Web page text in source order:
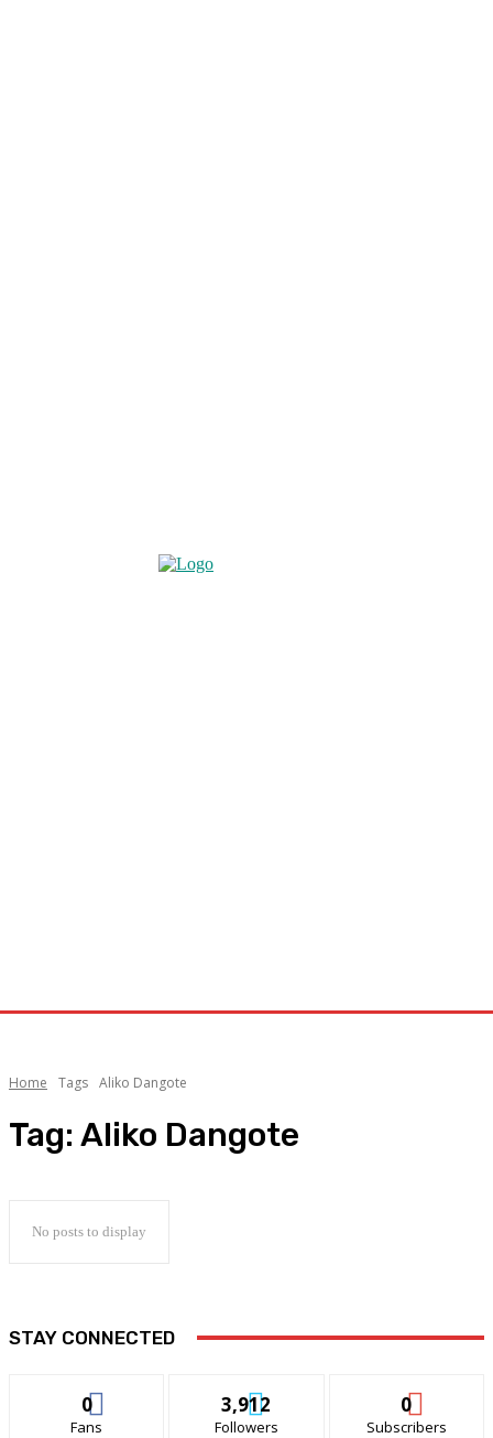
Home Tags Aliko Dangote
Tag: Aliko Dangote
No posts to display
STAY CONNECTED
0
Fans
3,912
Followers
0
Subscribers